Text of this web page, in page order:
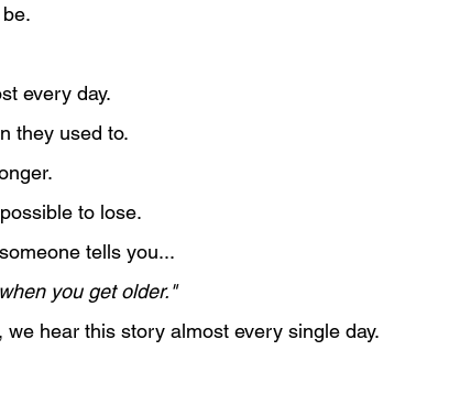
every day.
they used to.
to lose.
tells you...
you get older."
hear this story almost every single day.